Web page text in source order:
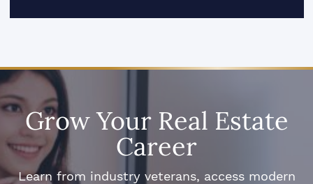
Grow Your Real Estate
Career
Learn from industry veterans, access modern